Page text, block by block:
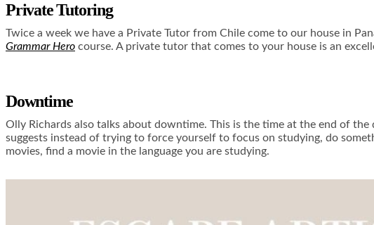
Private Tutoring
Twice a week we have a Private Tutor from Chile come to our house in
Grammar Hero course. A private tutor that comes to your house is an
Downtime
Olly Richards also talks about downtime. This is the time at the end of
suggests instead of trying to force yourself to focus on studying, do
movies, find a movie in the language you are studying.